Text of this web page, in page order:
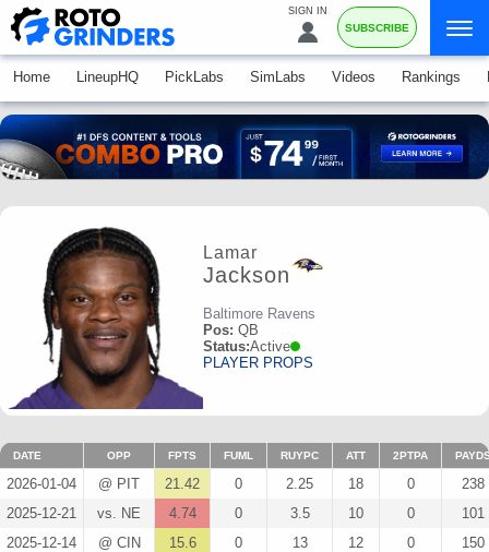
SIGN IN
SUBSCRIBE
Home LineupHQ PickLabs SimLabs Videos Rankings
Lamar
Jackson
Baltimore Ravens
Pos: QB
Status:Active
PLAYER PROPS
DATE OPP FPTS FUML RUYPC ATT 2PTPA
2026-01-04 @ PIT 21.42 0 2.25 18 0
238
2025-12-21
vs. NE 4.74 0 3.5 10 0
101
2025-12-14
@ CIN 15.6 0 13 12 0
150